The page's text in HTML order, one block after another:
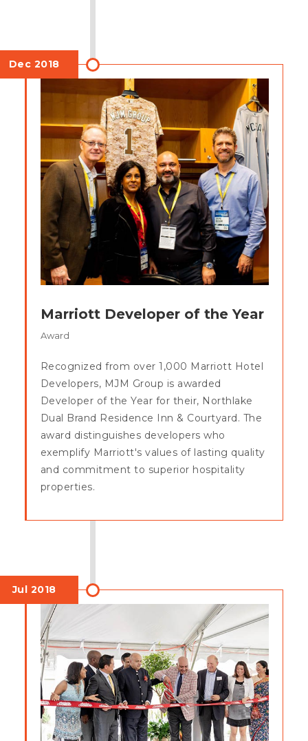
Dec 2018
Marriott Developer of the Year
Award
Recognized from over 1,000 Marriott Hotel
Developers, MJM Group is awarded
Developer of the Year for their, Northlake
Dual Brand Residence Inn & Courtyard. The
award distinguishes developers who
exemplify Marriott's values of lasting quality
and commitment to superior hospitality
properties.
Jul 2018